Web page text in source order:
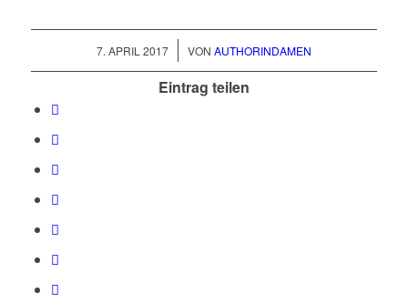
7. APRIL 2017
/ VON AUTHORINDAMEN
Eintrag teilen